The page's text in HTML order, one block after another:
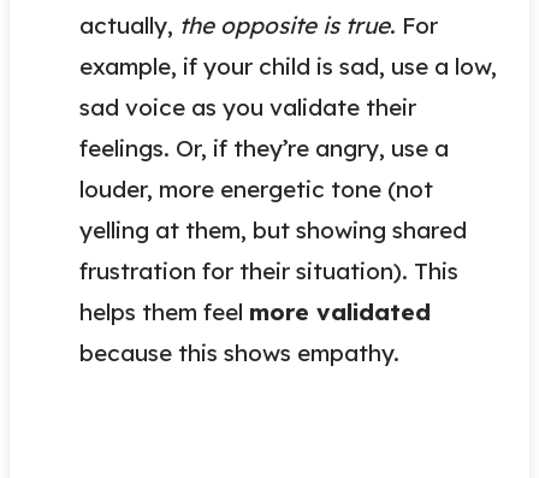
actually, the opposite is true. For
example, if your child is sad, use a low,
sad voice as you validate their
feelings. Or, if they’re angry, use a
louder, more energetic tone (not
yelling at them, but showing shared
frustration for their situation). This
helps them feel more validated
because this shows empathy.